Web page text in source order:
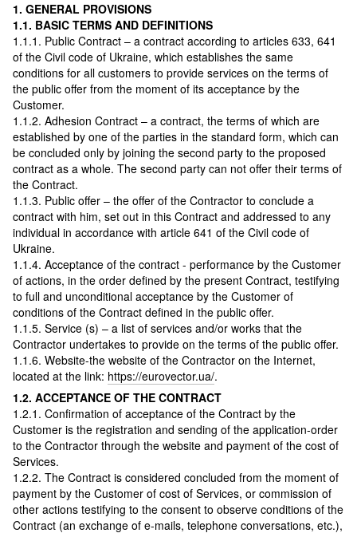
1. GENERAL PROVISIONS
1.1. BASIC TERMS AND DEFINITIONS
1.1.1. Public Contract – a contract according to articles 633, 641
of the Civil code of Ukraine, which establishes the same
conditions for all customers to provide services on the terms of
the public offer from the moment of its acceptance by the
Customer.
1.1.2. Adhesion Contract – a contract, the terms of which are
established by one of the parties in the standard form, which can
be concluded only by joining the second party to the proposed
contract as a whole. The second party can not offer their terms of
the Contract.
1.1.3. Public offer – the offer of the Contractor to conclude a
contract with him, set out in this Contract and addressed to any
individual in accordance with article 641 of the Civil code of
Ukraine.
1.1.4. Acceptance of the contract - performance by the Customer
of actions, in the order defined by the present Contract, testifying
to full and unconditional acceptance by the Customer of
conditions of the Contract defined in the public offer.
1.1.5. Service (s) – a list of services and/or works that the
Contractor undertakes to provide on the terms of the public offer.
1.1.6. Website-the website of the Contractor on the Internet,
located at the link: https://eurovector.ua/.
1.2. ACCEPTANCE OF THE CONTRACT
1.2.1. Confirmation of acceptance of the Contract by the
Customer is the registration and sending of the application-order
to the Contractor through the website and payment of the cost of
Services.
1.2.2. The Contract is considered concluded from the moment of
payment by the Customer of cost of Services, or commission of
other actions testifying to the consent to observe conditions of the
Contract (an exchange of e-mails, telephone conversations, etc.),